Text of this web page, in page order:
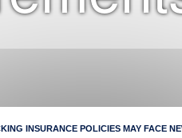
INSURANCE POLICIES MAY FACE